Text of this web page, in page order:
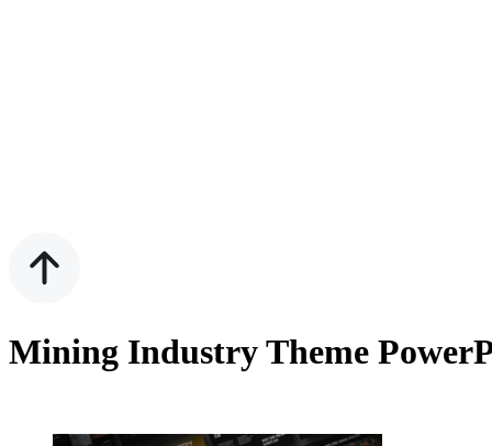
Mining Industry Theme